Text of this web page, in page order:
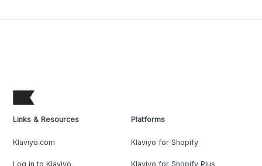
Links & Resources
Klaviyo.com
Log in to Klaviyo
Platforms
Klaviyo for Shopify
Klaviyo for Shopify Plus